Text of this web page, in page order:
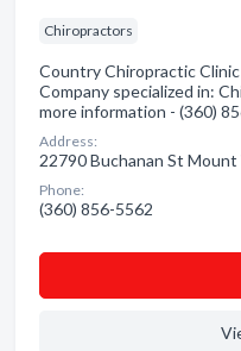
Chiropractors
Country Chiropractic
Company specialized in:
more information - (360)
Address:
22790 Buchanan St Mount
Phone:
(360) 856-5562